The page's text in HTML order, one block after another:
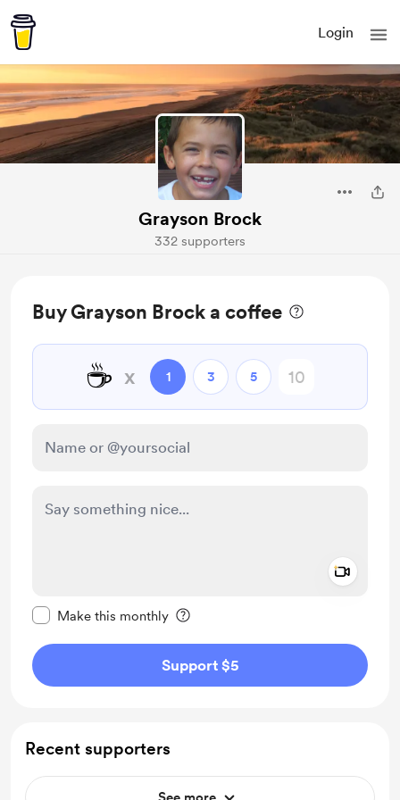
Login
Grayson Brock
332 supporters
Buy Grayson Brock a coffee
☕ x 1 3 5
Make this monthly
Support $5
Recent supporters